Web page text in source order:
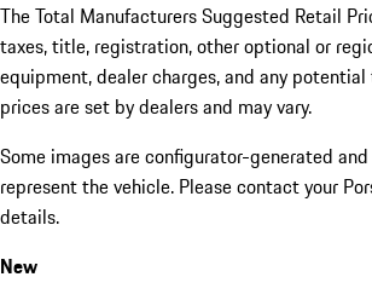
The Total Manufacturers Suggested Retail
taxes, title, registration, other optional or
equipment, dealer charges, and any
prices are set by dealers and may vary.
Some images are configurator-generated
represent the vehicle. Please contact your
details.
New